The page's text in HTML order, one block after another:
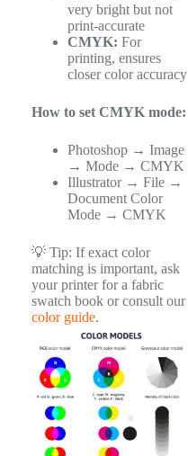
very bright but not
print-accurate
CMYK: For
printing, ensures
closer color accuracy
How to set CMYK mode:
Photoshop → Image
→ Mode → CMYK
Illustrator → File →
Document Color
Mode → CMYK
💡 Tip: If exact color
matching is important, ask
your printer for a fabric
swatch book or consult our
color guide.